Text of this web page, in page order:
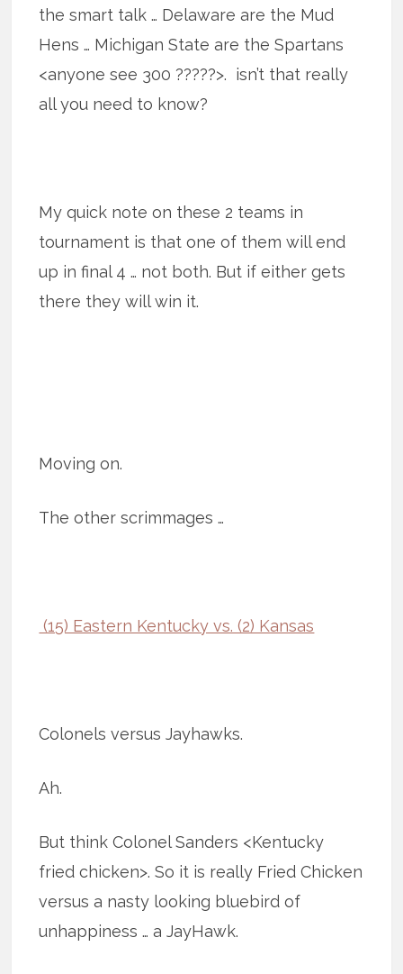
the smart talk … Delaware are the Mud
Hens … Michigan State are the Spartans
<anyone see 300 ?????>. isn’t that really
all you need to know?
My quick note on these 2 teams in
tournament is that one of them will end
up in final 4 … not both. But if either gets
there they will win it.
Moving on.
The other scrimmages …
(15) Eastern Kentucky vs. (2) Kansas
Colonels versus Jayhawks.
Ah.
But think Colonel Sanders <Kentucky
fried chicken>. So it is really Fried Chicken
versus a nasty looking bluebird of
unhappiness … a JayHawk.